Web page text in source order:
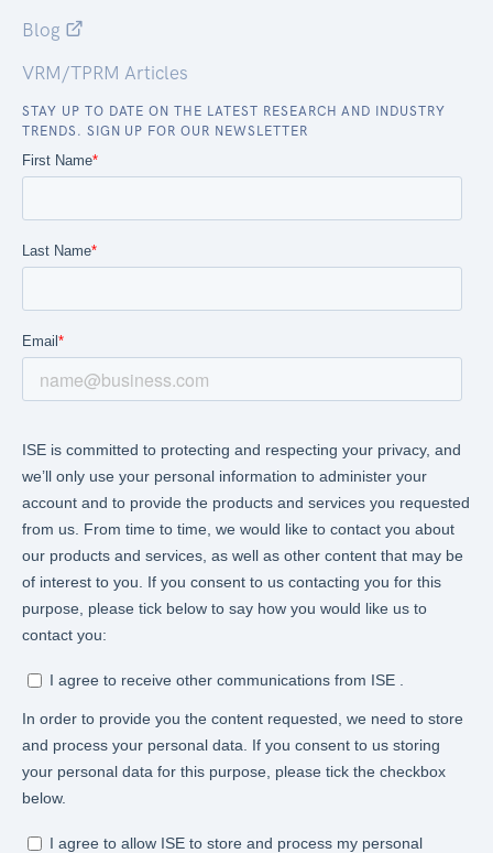
Blog
VRM/TPRM Articles
STAY UP TO DATE ON THE LATEST RESEARCH AND INDUSTRY
TRENDS. SIGN UP FOR OUR NEWSLETTER